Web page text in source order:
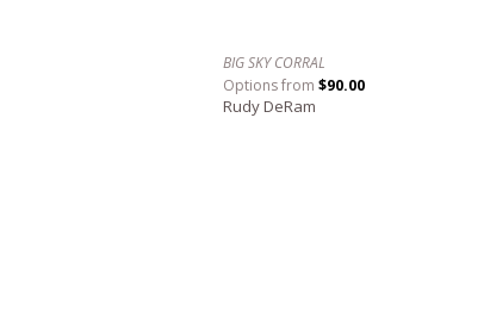
BIG SKY CORRAL
Options from $90.00
Rudy DeRam